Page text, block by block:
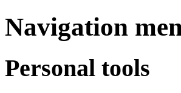
Navigation
Personal tools